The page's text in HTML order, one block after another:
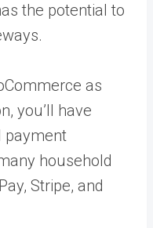
the potential to
as
you’ll have
payment
household
Stripe, and